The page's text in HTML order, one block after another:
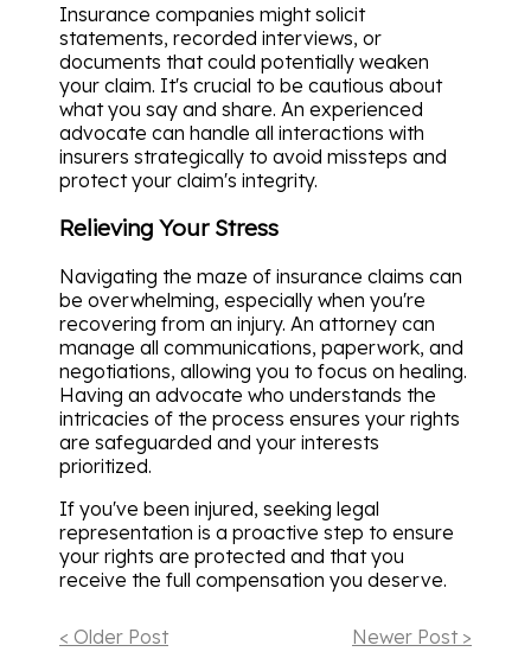
Insurance companies might solicit
statements, recorded interviews, or
documents that could potentially weaken
your claim. It's crucial to be cautious about
what you say and share. An experienced
advocate can handle all interactions with
insurers strategically to avoid missteps and
protect your claim's integrity.
Relieving Your Stress
Navigating the maze of insurance claims can
be overwhelming, especially when you're
recovering from an injury. An attorney can
manage all communications, paperwork, and
negotiations, allowing you to focus on healing.
Having an advocate who understands the
intricacies of the process ensures your rights
are safeguarded and your interests
prioritized.
If you've been injured, seeking legal
representation is a proactive step to ensure
your rights are protected and that you
receive the full compensation you deserve.
< Older Post Newer Post >